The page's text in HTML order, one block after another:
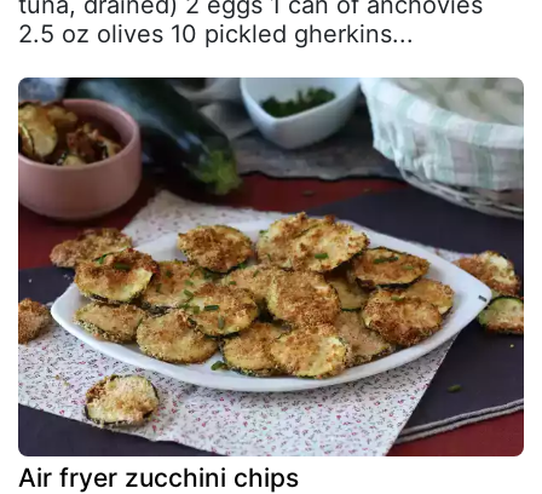
2.5 oz olives 10 pickled gherkins...
Air fryer zucchini chips